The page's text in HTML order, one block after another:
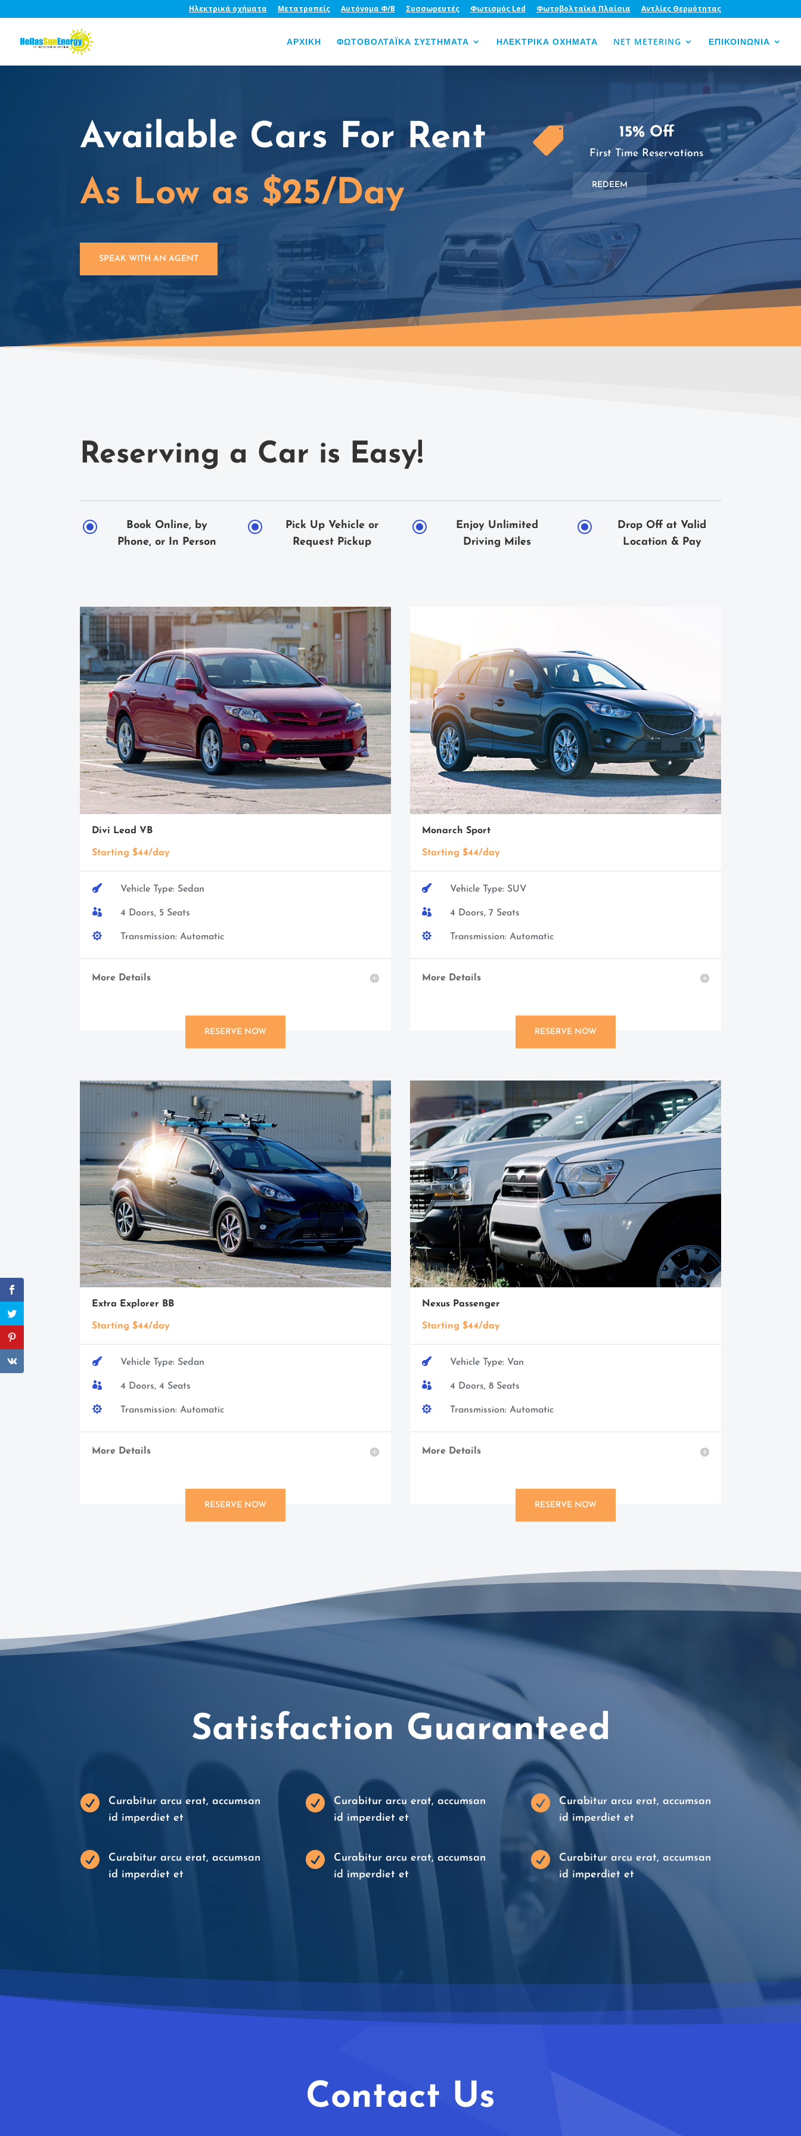
Ηλεκτρικά οχήματα Μετατροπείς Αυτόνομα Φ/Β Συσσωρευτές Φωτισμός Led Φωτοβολταϊκά Πλαίσια Αντλίες Θερμότητας
ΑΡΧΙΚΗ ΦΩΤΟΒΟΛΤΑΪΚΑ ΣΥΣΤΗΜΑΤΑ ΗΛΕΚΤΡΙΚΑ ΟΧΗΜΑΤΑ NET METERING ΕΠΙΚΟΙΝΩΝΙΑ
Available Cars For Rent
As Low as $25/Day
SPEAK WITH AN AGENT
 15% Off
First Time Reservations
REDEEM
Reserving a Car is Easy!
\
Book Online, by
Phone, or In Person
\
Pick Up Vehicle or
Request Pickup
\
Enjoy Unlimited
Driving Miles
\
Drop Off at Valid
Location & Pay
Divi Lead VB
Starting $44/day
 Vehicle Type: Sedan
 4 Doors, 5 Seats
 Transmission: Automatic
More Details
RESERVE NOW
Monarch Sport
Starting $44/day
 Vehicle Type: SUV
 4 Doors, 7 Seats
 Transmission: Automatic
More Details
RESERVE NOW
Extra Explorer BB
Starting $44/day
 Vehicle Type: Sedan
 4 Doors, 4 Seats
 Transmission: Automatic
More Details
RESERVE NOW
Nexus Passenger
Starting $44/day
 Vehicle Type: Van
 4 Doors, 8 Seats
 Transmission: Automatic
More Details
RESERVE NOW
Satisfaction Guaranteed

Curabitur arcu erat, accumsan
id imperdiet et

Curabitur arcu erat, accumsan
id imperdiet et

Curabitur arcu erat, accumsan
id imperdiet et

Curabitur arcu erat, accumsan
id imperdiet et

Curabitur arcu erat, accumsan
id imperdiet et

Curabitur arcu erat, accumsan
id imperdiet et
Contact Us